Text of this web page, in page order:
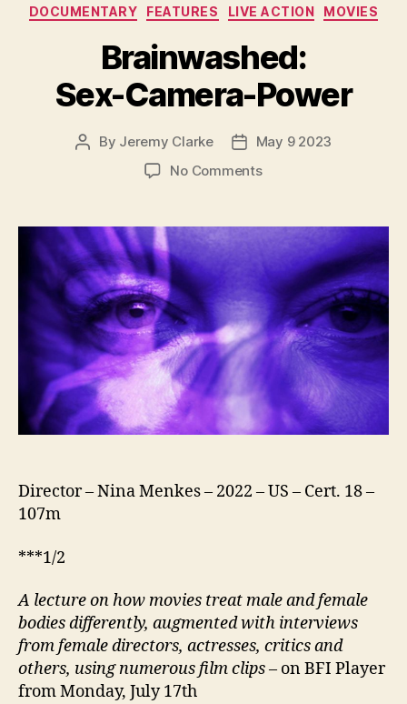
Categories
DOCUMENTARY FEATURES LIVE ACTION MOVIES
Brainwashed:
Sex-Camera-Power
Post
By Jeremy Clarke
Post
date
May 9 2023
No Commentson
Camera-
Power
Director – Nina Menkes – 2022 – US – Cert. 18 –
107m
***1/2
A lecture on how movies treat male and female
bodies differently, augmented with interviews
from female directors, actresses, critics and
others, using numerous film clips– on BFI Player
from Monday, July 17th